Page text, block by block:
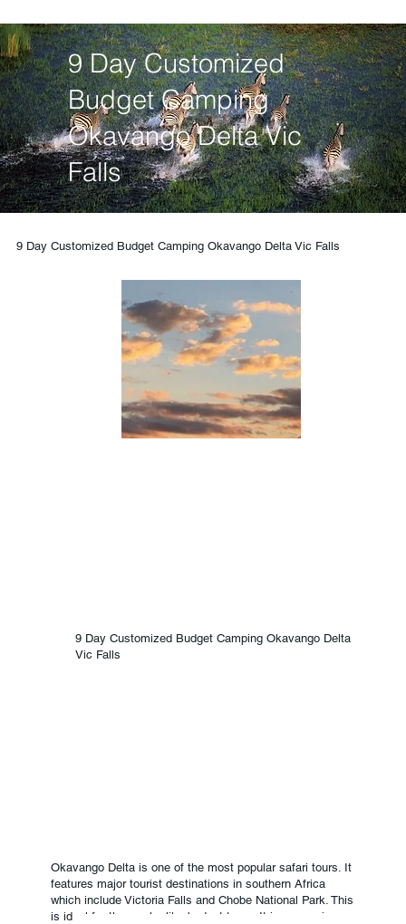
9 Day Customized
Budget Camping
Okavango Delta Vic
Falls
9 Day Customized Budget Camping Okavango Delta Vic Falls
9 Day Customized Budget Camping Okavango Delta
Vic Falls
Okavango Delta is one of the most popular safari tours. It
features major tourist destinations in southern Africa
which include Victoria Falls and Chobe National Park. This
is ideal for those who like budget tours. It is a camping